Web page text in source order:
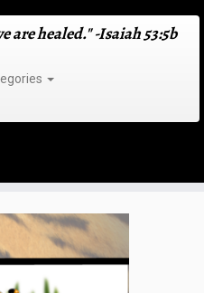
are healed." -Isaiah 53:5b